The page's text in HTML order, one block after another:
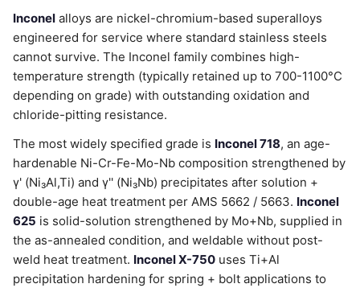
Inconel alloys are nickel-chromium-based superalloys
engineered for service where standard stainless steels
cannot survive. The Inconel family combines high-
temperature strength (typically retained up to 700-1100°C
depending on grade) with outstanding oxidation and
chloride-pitting resistance.
The most widely specified grade is Inconel 718, an age-
hardenable Ni-Cr-Fe-Mo-Nb composition strengthened by
γ' (Ni₃Al,Ti) and γ'' (Ni₃Nb) precipitates after solution +
double-age heat treatment per AMS 5662 / 5663. Inconel
625 is solid-solution strengthened by Mo+Nb, supplied in
the as-annealed condition, and weldable without post-
weld heat treatment. Inconel X-750 uses Ti+Al
precipitation hardening for spring + bolt applications to